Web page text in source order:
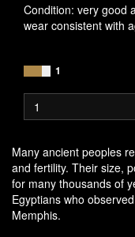
Condition: very good
wear consistent with
1
Many ancient peoples
and fertility. Their size,
for many thousands of
Egyptians who
Memphis.